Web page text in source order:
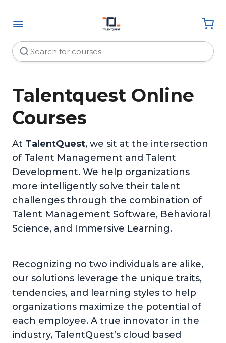
Talentquest Online
Courses
At TalentQuest, we sit at the intersection
of Talent Management and Talent
Development. We help organizations
more intelligently solve their talent
challenges through the combination of
Talent Management Software, Behavioral
Science, and Immersive Learning.
Recognizing no two individuals are alike,
our solutions leverage the unique traits,
tendencies, and learning styles to help
organizations maximize the potential of
each employee. A true innovator in the
industry, TalentQuest’s cloud based